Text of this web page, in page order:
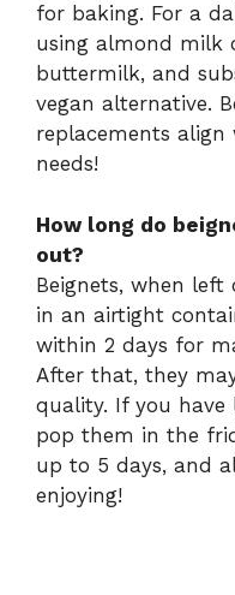
for baking. For a
using almond milk
buttermilk, and
vegan alternative.
replacements
needs!
How long do
out?
Beignets, when
in an airtight
within 2 days for
After that, they
quality. If you have
pop them in the
up to 5 days, and
enjoying!